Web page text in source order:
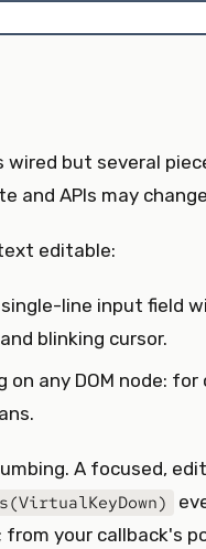
but several
and APIs may
editable:
line input field
blinking cursor.
on any DOM node:
A focused,
your callback's